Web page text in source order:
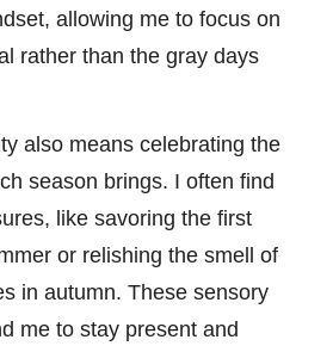
allowing me to focus on
rather than the gray days
also means celebrating the
season brings. I often find
like savoring the first
or relishing the smell of
in autumn. These sensory
me to stay present and